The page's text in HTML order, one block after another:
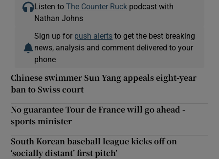
Listen toThe Counter Ruck podcast with
Nathan Johns
Sign up for push alerts to get the best breaking
news, analysis and comment delivered to your
phone
Chinese swimmer Sun Yang appeals eight-year
ban to Swiss court
No guarantee Tour de France will go ahead -
sports minister
South Korean baseball league kicks off on
‘socially distant’ first pitch’